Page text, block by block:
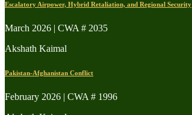
Escalatory Airpower, Hybrid Retaliation, and Regional Security
March 2026 | CWA # 2035
Akshath Kaimal
Pakistan-Afghanistan Conflict
February 2026 | CWA # 1996